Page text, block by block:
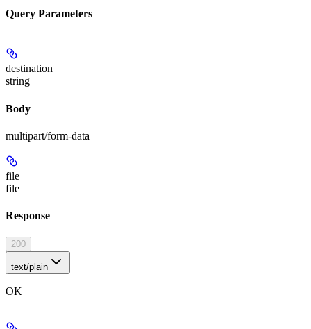
Query Parameters
destination
string
Body
multipart/form-data
file
file
Response
200
text/plain
OK